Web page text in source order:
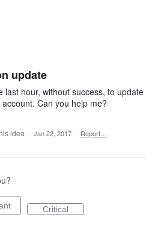
update
last hour, without success, to update
Can you help me?
idea · Jan 22, 2017 · Report…
Critical